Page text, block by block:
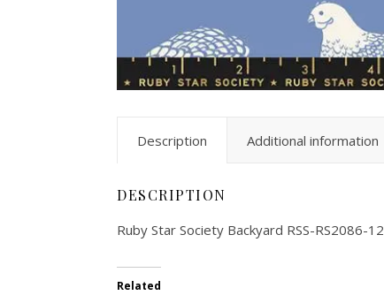
Description Additional information
DESCRIPTION
Ruby Star Society Backyard RSS-RS2086-12
Related